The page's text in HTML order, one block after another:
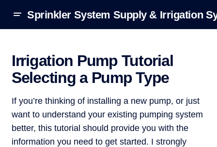
Sprinkler System Supply & Irrigation
Irrigation Pump Tutorial
Selecting a Pump Type
If you’re thinking of installing a new pump, or just
want to understand your existing pumping system
better, this tutorial should provide you with the
information you need to get started. I strongly